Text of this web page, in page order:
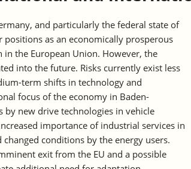
Individual Members
Members
Statutes
Kloten-Preis
and particularly the federal state of
as an economically prosperous
the European Union. However, the
into the future. Risks currently exist less
term shifts in technology and
focus of the economy in Baden-
by new drive technologies in vehicle
importance of industrial services in
conditions by the energy users.
exit from the EU and a possible